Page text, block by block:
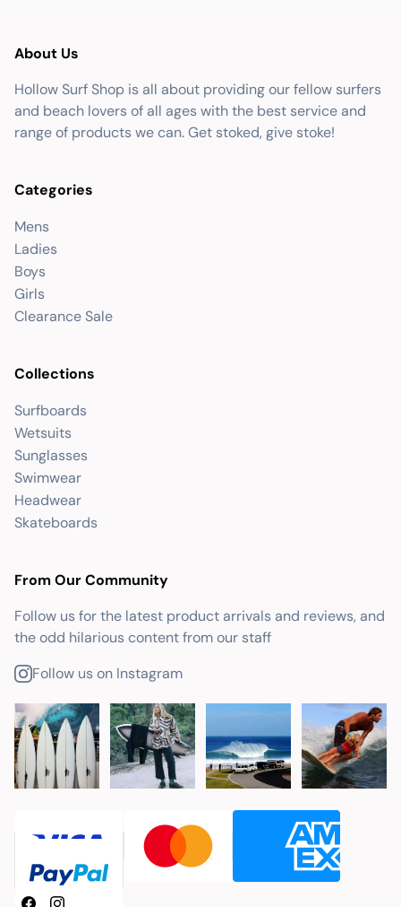
About Us
Hollow Surf Shop is all about providing our fellow surfers
and beach lovers of all ages with the best service and
range of products we can. Get stoked, give stoke!
Categories
Mens
Ladies
Boys
Girls
Clearance Sale
Collections
Surfboards
Wetsuits
Sunglasses
Swimwear
Headwear
Skateboards
From Our Community
Follow us for the latest product arrivals and reviews, and
the odd hilarious content from our staff
Follow us on Instagram